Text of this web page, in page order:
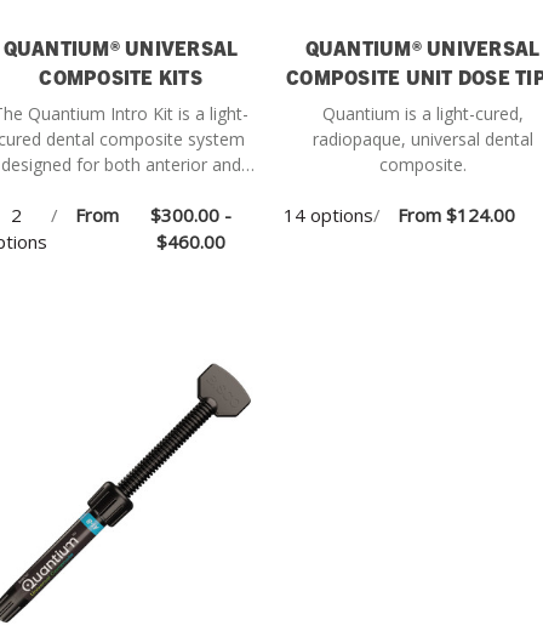
QUANTIUM® UNIVERSAL
COMPOSITE KITS
Quantium Intro Kit is a light-
dental composite system
designed for both anterior and
performance and esthetic
2
/ From
$300.00 -
$460.00
QUANTIUM® UNIVERSAL
COMPOSITE UNIT DOSE
Quantium is a light-cured,
radiopaque, universal dental
composite.
14 options/ From $124.00